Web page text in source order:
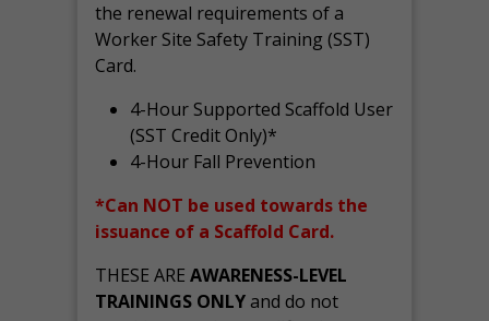
the renewal requirements of a
Worker Site Safety Training (SST)
Card.
4-Hour Supported Scaffold User
(SST Credit Only)*
4-Hour Fall Prevention
*Can NOT be used towards the
issuance of a Scaffold Card.
THESE AREAWARENESS-LEVEL
TRAININGS ONLYand do not